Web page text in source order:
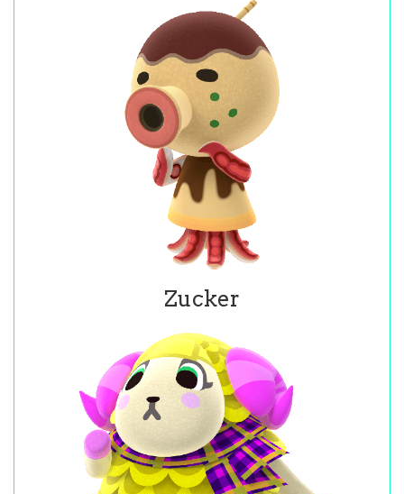
Zucker